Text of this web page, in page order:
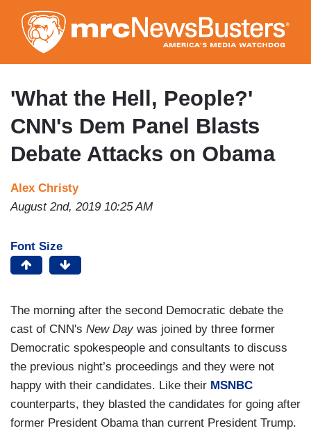
to
main
content
'What the Hell, People?'
CNN's Dem Panel Blasts
Debate Attacks on Obama
Alex Christy
August 2nd, 2019 10:25 AM
Font Size
The morning after the second Democratic debate the
cast of CNN's New Day was joined by three former
Democratic spokespeople and consultants to discuss
the previous night’s proceedings and they were not
happy with their candidates. Like their MSNBC
counterparts, they blasted the candidates for going after
former President Obama than current President Trump.